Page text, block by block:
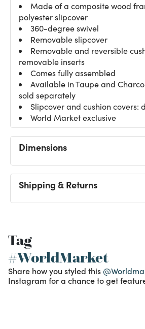
Made of a composite wood
polyester slipcover
360-degree swivel
Removable slipcover
Removable and reversible
removable inserts
Comes fully assembled
Available in Taupe and
sold separately
Slipcover and cushion covers:
World Market exclusive
Dimensions
Shipping & Returns
Tag
#WorldMarket
Share how you styled this
Instagram for a chance to get